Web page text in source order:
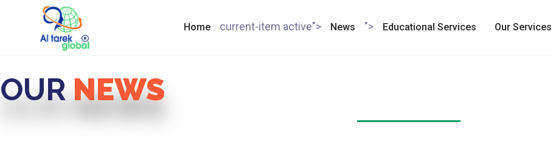
Home current-item active"> News "> Educational Services Our Services
OURNEWS